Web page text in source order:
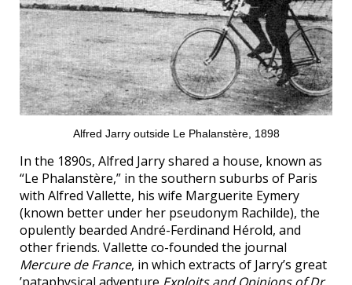
Alfred Jarry outside Le Phalanstère, 1898
In the 1890s, Alfred Jarry shared a house, known as
“Le Phalanstère,” in the southern suburbs of Paris
with Alfred Vallette, his wife Marguerite Eymery
(known better under her pseudonym Rachilde), the
opulently bearded André-Ferdinand Hérold, and
other friends. Vallette co-founded the journal
Mercure de France, in which extracts of Jarry’s great